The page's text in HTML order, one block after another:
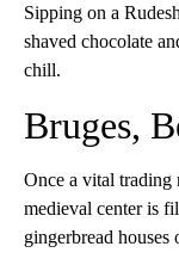
Sipping on a
shaved chocolate
chill.
Bruges,
Once a vital trading
medieval center is
gingerbread houses